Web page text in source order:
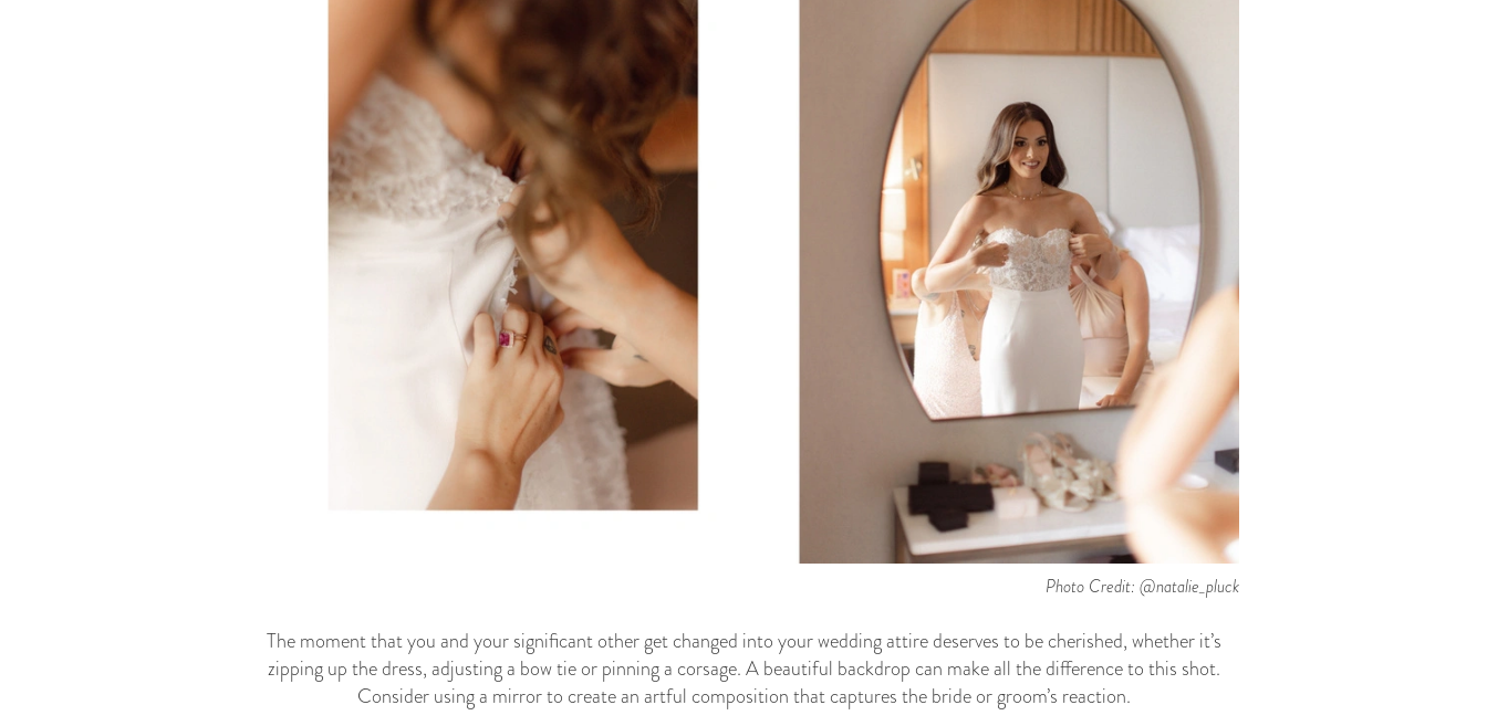
Photo Credit: @natalie_pluck
The moment that you and your significant other get changed into your wedding attire deserves to be cherished, whether it’s
zipping up the dress, adjusting a bow tie or pinning a corsage. A beautiful backdrop can make all the difference to this shot.
Consider using a mirror to create an artful composition that captures the bride or groom’s reaction.